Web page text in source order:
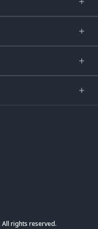
rights reserved.